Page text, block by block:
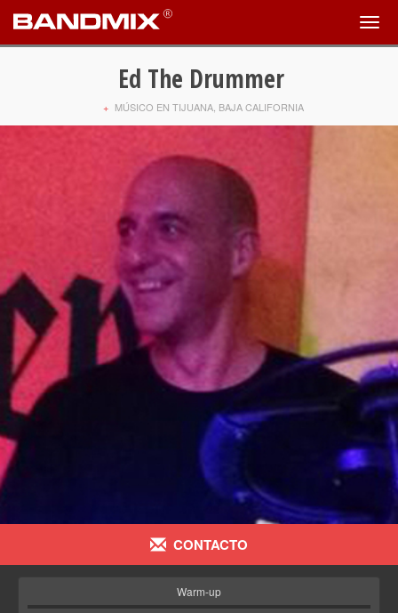
Ed The Drummer
+ MÚSICO EN TIJUANA, BAJA CALIFORNIA
CONTACTO
Warm-up